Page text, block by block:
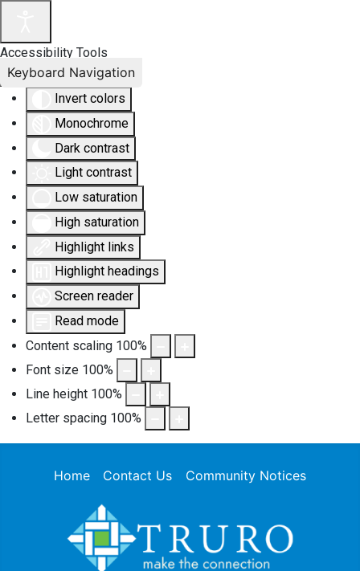
Accessibility Tools
Invert colors
Monochrome
Dark contrast
Light contrast
Low saturation
High saturation
Highlight links
Highlight headings
Screen reader
Read mode
Content scaling 100%
Font size 100%
Line height 100%
Letter spacing 100%
Keyboard Navigation
Home Contact Us Community Notices